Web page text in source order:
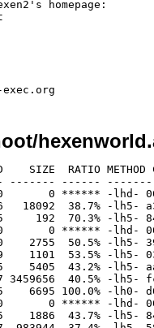
homepage:
SIZE  RATIO
------- ------
0 ****** -lhd-
38.7% -lh5-
70.3% -lh5-
0 ****** -lhd-
50.5% -lh5-
53.5% -lh5- 0388
43.2% -lh5-
40.5% -lh5-
6695 100.0% -lh0-
0 ****** -lhd-
1886  43.7% -lh5-